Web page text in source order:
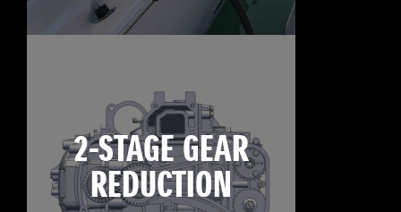
2-STAGE GEAR
REDUCTION